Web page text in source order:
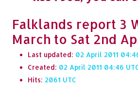
Falklands report 3
March to Sat 2nd
Last updated: 02 April 2011
Created: 02 April 2011 04:46
Hits: 2061